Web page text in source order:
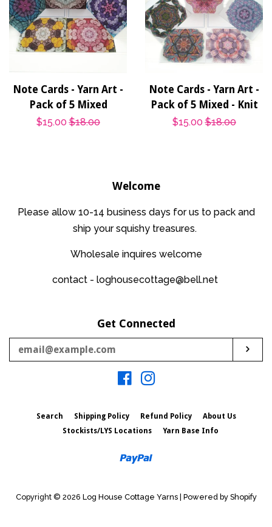
Note Cards - Yarn Art -
Pack of 5 Mixed
Sale
$15.00 Regular
$18.00
Note Cards - Yarn Art -
Pack of 5 Mixed - Knit
Sale
$15.00 Regular
$18.00
Welcome
Please allow 10-14 business days for us to pack and
ship your squishy treasures.
Wholesale inquires welcome
contact - loghousecottage@bell.net
Get Connected
your
email
FacebookInstagram
Search Shipping Policy Refund Policy
About Us
Stockists/LYS Locations
Yarn Base Info
Copyright © 2026 Log House Cottage Yarns| Powered by Shopify